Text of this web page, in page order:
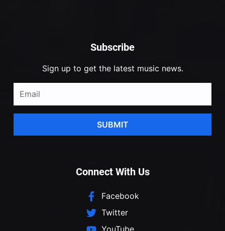
Subscribe
Sign up to get the latest music news.
SUBMIT
Connect With Us
Facebook
Twitter